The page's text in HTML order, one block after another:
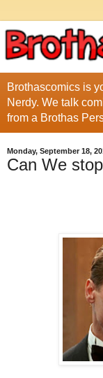
Brothascomics is
Nerdy. We talk
from a Brothas
Monday, September 18,
Can We